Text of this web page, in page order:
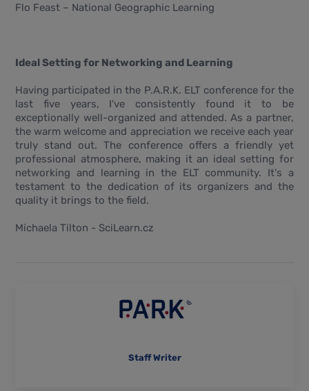
Flo Feast – National Geographic Learning
Ideal Setting for Networking and Learning
Having participated in the P.A.R.K. ELT conference for the
last five years, I've consistently found it to be
exceptionally well-organized and attended. As a partner,
the warm welcome and appreciation we receive each year
truly stand out. The conference offers a friendly yet
professional atmosphere, making it an ideal setting for
networking and learning in the ELT community. It's a
testament to the dedication of its organizers and the
quality it brings to the field.
Michaela Tilton - SciLearn.cz
Staff Writer